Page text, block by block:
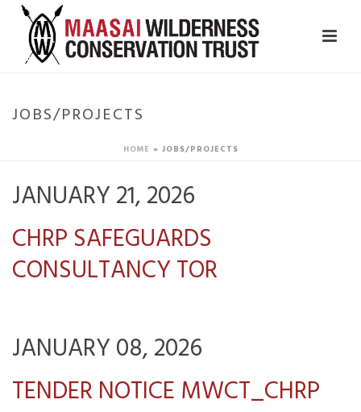
JOBS/PROJECTS
HOME » JOBS/PROJECTS
JANUARY 21, 2026
CHRP SAFEGUARDS
CONSULTANCY TOR
JANUARY 08, 2026
TENDER NOTICE MWCT_CHRP